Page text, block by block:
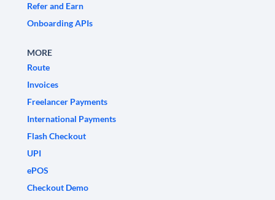
Refer and Earn
Onboarding APIs
MORE
Route
Invoices
Freelancer Payments
International Payments
Flash Checkout
UPI
ePOS
Checkout Demo